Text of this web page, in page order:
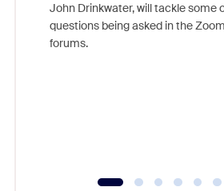
John Drinkwater, will tackle some
questions being asked in the
forums.